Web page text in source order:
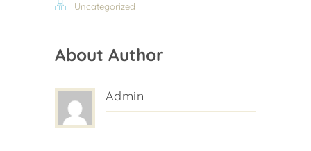
Uncategorized
About Author
Admin